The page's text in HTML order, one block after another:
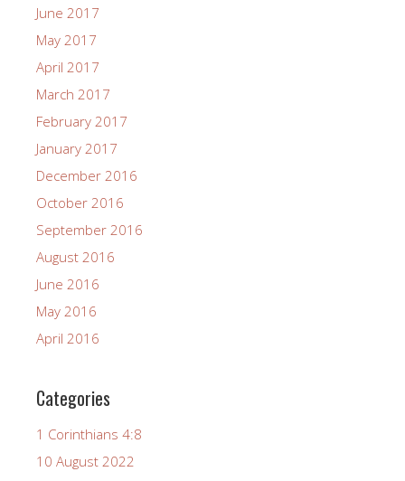
June 2017
May 2017
April 2017
March 2017
February 2017
January 2017
December 2016
October 2016
September 2016
August 2016
June 2016
May 2016
April 2016
Categories
1 Corinthians 4:8
10 August 2022